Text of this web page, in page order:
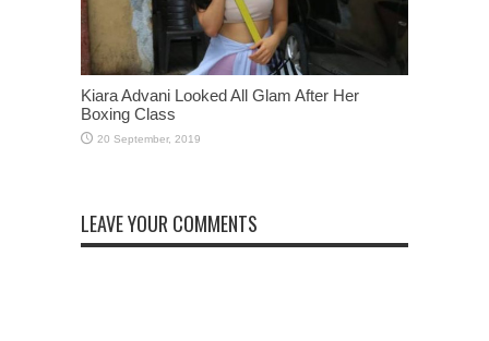
Kiara Advani Looked All Glam After Her
Boxing Class
LEAVE YOUR COMMENTS